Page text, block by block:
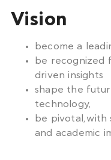
Vision
become a
be recognized
driven insights
shape the
technology,
be pivotal,
and academic